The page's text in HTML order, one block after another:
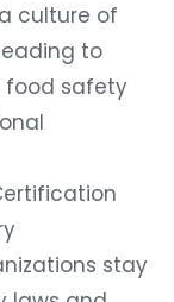
culture of
to
food safety
stay